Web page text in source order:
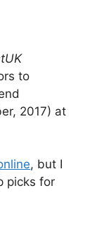
to
2017) at
, but I
picks for